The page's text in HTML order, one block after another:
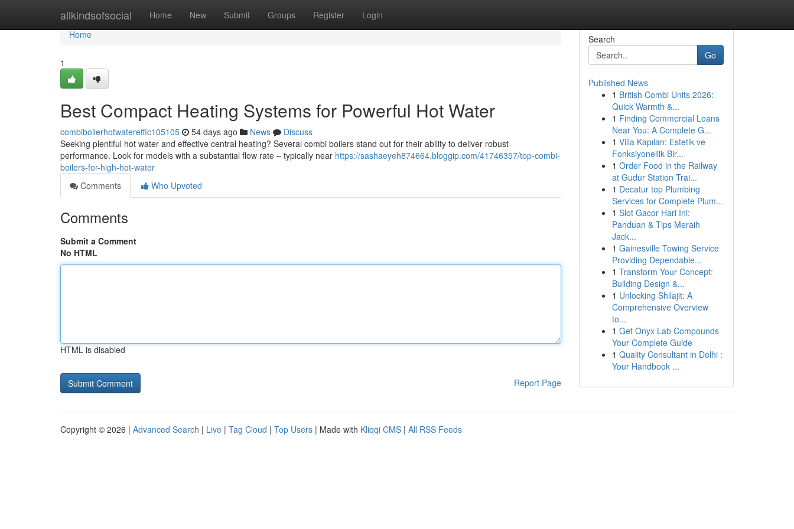
allkindsofsocial Home New Submit Groups Register Login
Home
Home
1
Best Compact Heating Systems for Powerful Hot Water
combiboilerhotwatereffic105105 54 days ago News
Discuss
Seeking plentiful hot water and effective central heating? Several combi boilers stand out for their ability to deliver robust
performance. Look for models with a substantial flow rate – typically near https://sashaeyeh874664.bloggip.com/41746357/top-combi-
boilers-for-high-hot-water
Comments
Who Upvoted
Comments
Submit a Comment
No HTML
HTML is disabled
Report Page
Search
Go
Published News
1 British Combi Units 2026:
Quick Warmth &...
1 Finding Commercial Loans
Near You: A Complete G...
1 Villa Kapıları: Estetik ve
Fonksiyonellik Bir...
1 Order Food in the Railway
at Gudur Station Trai...
1 Decatur top Plumbing
Services for Complete Plum...
1 Slot Gacor Hari Ini:
Panduan & Tips Meraih
Jack...
1 Gainesville Towing Service
Providing Dependable...
1 Transform Your Concept:
Building Design &...
1 Unlocking Shilajit: A
Comprehensive Overview
to...
1 Get Onyx Lab Compounds
Your Complete Guide
1 Quality Consultant in Delhi :
Your Handbook ...
Copyright © 2026 | Advanced Search | Live | Tag Cloud | Top Users | Made with Kliqqi CMS | All RSS Feeds